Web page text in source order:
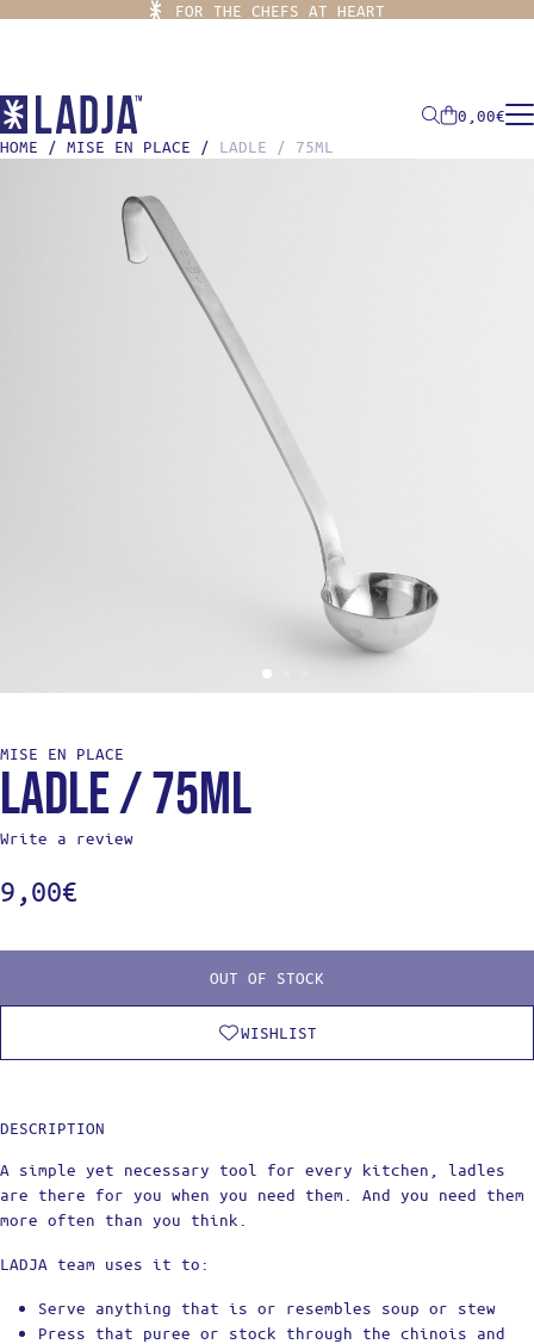
FOR THE CHEFS AT HEART
0,00€
HOME / MISE EN PLACE / LADLE / 75ML
MISE EN PLACE
Ladle / 75ml
Write a review
9,00€
OUT OF STOCK
WISHLIST
DESCRIPTION
A simple yet necessary tool for every kitchen, ladles
are there for you when you need them. And you need them
more often than you think.
LADJA team uses it to:
Serve anything that is or resembles soup or stew
Press that puree or stock through the chinois and